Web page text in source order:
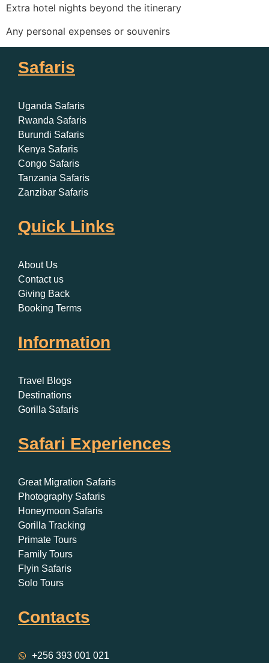
Extra hotel nights beyond the itinerary
Any personal expenses or souvenirs
Safaris
Uganda Safaris
Rwanda Safaris
Burundi Safaris
Kenya Safaris
Congo Safaris
Tanzania Safaris
Zanzibar Safaris
Quick Links
About Us
Contact us
Giving Back
Booking Terms
Information
Travel Blogs
Destinations
Gorilla Safaris
Safari Experiences
Great Migration Safaris
Photography Safaris
Honeymoon Safaris
Gorilla Tracking
Primate Tours
Family Tours
Flyin Safaris
Solo Tours
Contacts
+256 393 001 021